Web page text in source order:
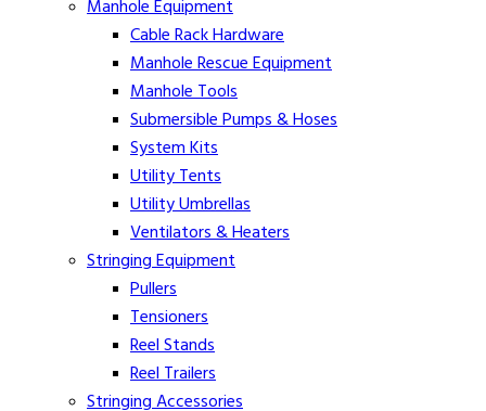
Manhole Equipment
Cable Rack Hardware
Manhole Rescue Equipment
Manhole Tools
Submersible Pumps & Hoses
System Kits
Utility Tents
Utility Umbrellas
Ventilators & Heaters
Stringing Equipment
Pullers
Tensioners
Reel Stands
Reel Trailers
Stringing Accessories